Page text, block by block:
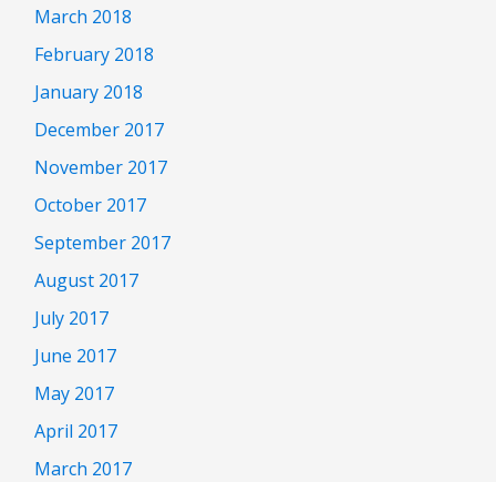
March 2018
February 2018
January 2018
December 2017
November 2017
October 2017
September 2017
August 2017
July 2017
June 2017
May 2017
April 2017
March 2017